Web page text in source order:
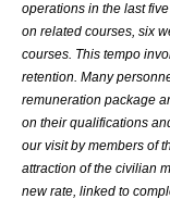
operations in the last
on related courses, six
courses. This tempo
retention. Many
remuneration package
on their qualifications
our visit by members of
attraction of the civilian
new rate, linked to